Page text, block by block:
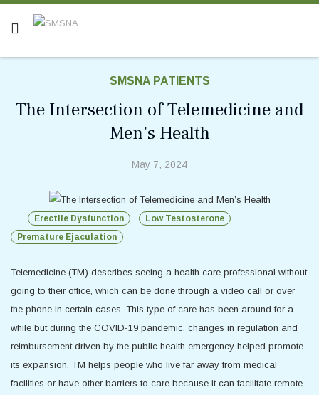
SMSNA PATIENTS
The Intersection of Telemedicine and
Men’s Health
May 7, 2024
Erectile Dysfunction
Low Testosterone
Premature Ejaculation
Telemedicine (TM) describes seeing a health care professional without
going to their office, which can be done through a video call or over
the phone in certain cases. This type of care has been around for a
while but during the COVID-19 pandemic, changes in regulation and
reimbursement driven by the public health emergency helped promote
its expansion. TM helps people who live far away from medical
facilities or have other barriers to care because it can facilitate remote